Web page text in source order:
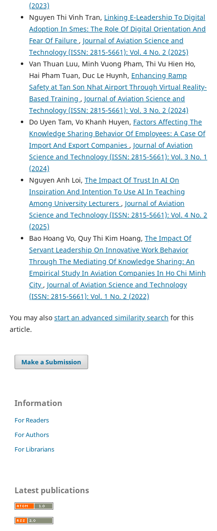
(2023)
Nguyen Thi Vinh Tran, Linking E-Leadership To Digital
Adoption In Smes: The Role Of Digital Orientation And
Fear Of Failure , Journal of Aviation Science and
Technology (ISSN: 2815-5661): Vol. 4 No. 2 (2025)
Van Thuan Luu, Minh Vuong Pham, Thi Vu Hien Ho,
Hai Pham Tuan, Duc Le Huynh, Enhancing Ramp
Safety at Tan Son Nhat Airport Through Virtual Reality-
Based Training , Journal of Aviation Science and
Technology (ISSN: 2815-5661): Vol. 3 No. 2 (2024)
Do Uyen Tam, Vo Khanh Huyen, Factors Affecting The
Knowledge Sharing Behavior Of Employees: A Case Of
Import And Export Companies , Journal of Aviation
Science and Technology (ISSN: 2815-5661): Vol. 3 No. 1
(2024)
Nguyen Anh Loi, The Impact Of Trust In AI On
Inspiration And Intention To Use AI In Teaching
Among University Lecturers , Journal of Aviation
Science and Technology (ISSN: 2815-5661): Vol. 4 No. 2
(2025)
Bao Hoang Vo, Quy Thi Kim Hoang, The Impact Of
Servant Leadership On Innovative Work Behavior
Through The Mediating Of Knowledge Sharing: An
Empirical Study In Aviation Companies In Ho Chi Minh
City , Journal of Aviation Science and Technology
(ISSN: 2815-5661): Vol. 1 No. 2 (2022)
You may also start an advanced similarity search for this
article.
Make a Submission
Information
For Readers
For Authors
For Librarians
Latest publications